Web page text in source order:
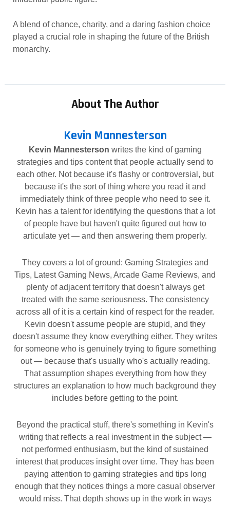
A blend of chance, charity, and a daring fashion choice
played a crucial role in shaping the future of the British
monarchy.
About The Author
Kevin Mannesterson
Kevin Mannesterson writes the kind of gaming
strategies and tips content that people actually send to
each other. Not because it's flashy or controversial, but
because it's the sort of thing where you read it and
immediately think of three people who need to see it.
Kevin has a talent for identifying the questions that a lot
of people have but haven't quite figured out how to
articulate yet — and then answering them properly.
They covers a lot of ground: Gaming Strategies and
Tips, Latest Gaming News, Arcade Game Reviews, and
plenty of adjacent territory that doesn't always get
treated with the same seriousness. The consistency
across all of it is a certain kind of respect for the reader.
Kevin doesn't assume people are stupid, and they
doesn't assume they know everything either. They writes
for someone who is genuinely trying to figure something
out — because that's usually who's actually reading.
That assumption shapes everything from how they
structures an explanation to how much background they
includes before getting to the point.
Beyond the practical stuff, there's something in Kevin's
writing that reflects a real investment in the subject —
not performed enthusiasm, but the kind of sustained
interest that produces insight over time. They has been
paying attention to gaming strategies and tips long
enough that they notices things a more casual observer
would miss. That depth shows up in the work in ways